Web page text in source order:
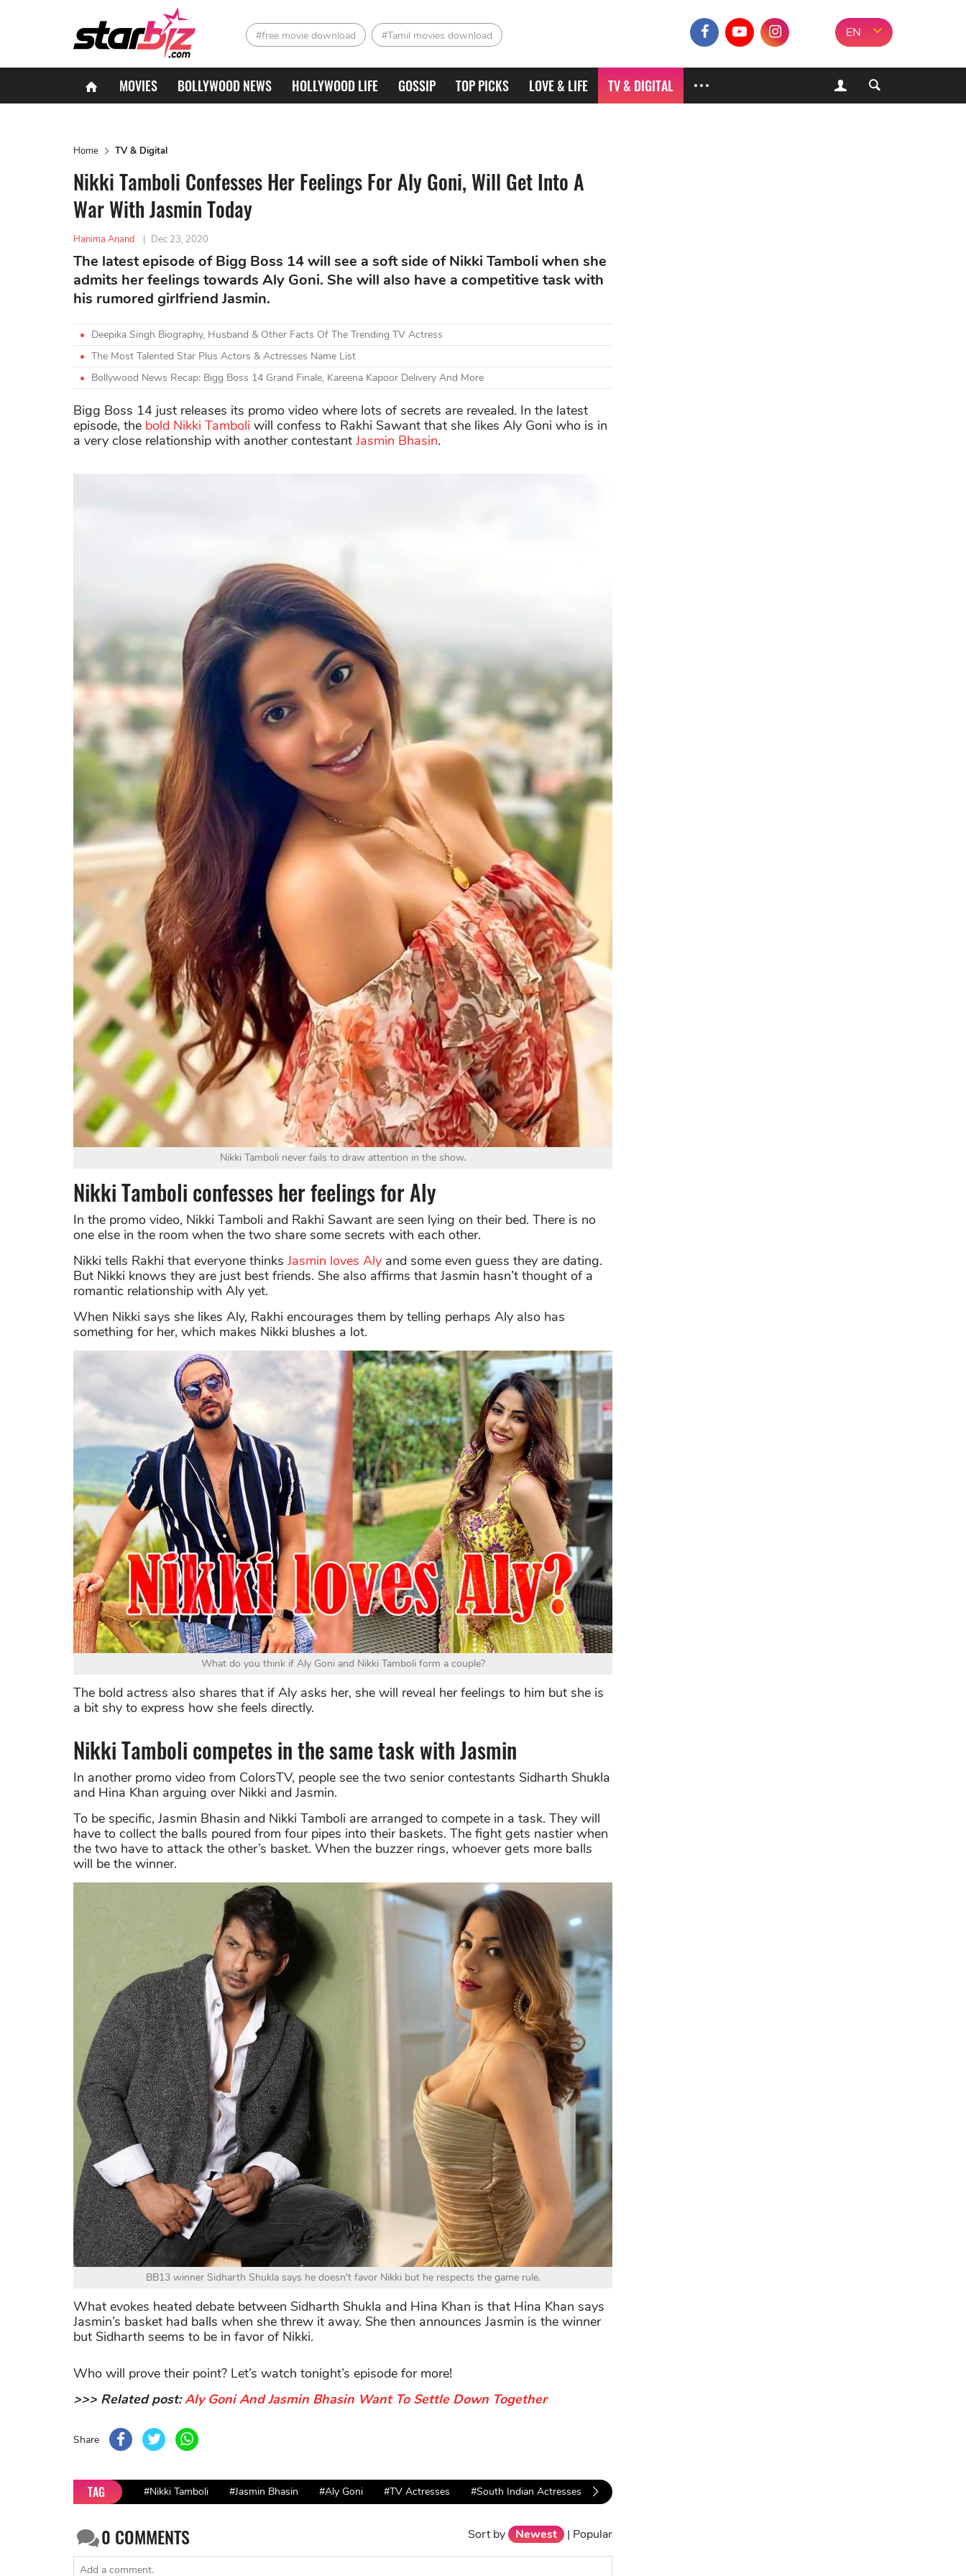
#free movie download #Tamil movies download EN
MOVIES BOLLYWOOD NEWS HOLLYWOOD LIFE GOSSIP TOP PICKS LOVE & LIFE TV & DIGITAL
Home TV & Digital
Nikki Tamboli Confesses Her Feelings For Aly Goni, Will Get Into A
War With Jasmin Today
Hanima Anand | Dec 23, 2020
The latest episode of Bigg Boss 14 will see a soft side of Nikki Tamboli when she
admits her feelings towards Aly Goni. She will also have a competitive task with
his rumored girlfriend Jasmin.
Deepika Singh Biography, Husband & Other Facts Of The Trending TV Actress
The Most Talented Star Plus Actors & Actresses Name List
Bollywood News Recap: Bigg Boss 14 Grand Finale, Kareena Kapoor Delivery And More
Bigg Boss 14 just releases its promo video where lots of secrets are revealed. In the latest
episode, the bold Nikki Tamboli will confess to Rakhi Sawant that she likes Aly Goni who is in
a very close relationship with another contestant Jasmin Bhasin.
Nikki Tamboli never fails to draw attention in the show.
Nikki Tamboli confesses her feelings for Aly
In the promo video, Nikki Tamboli and Rakhi Sawant are seen lying on their bed. There is no
one else in the room when the two share some secrets with each other.
Nikki tells Rakhi that everyone thinks Jasmin loves Aly and some even guess they are dating.
But Nikki knows they are just best friends. She also affirms that Jasmin hasn’t thought of a
romantic relationship with Aly yet.
When Nikki says she likes Aly, Rakhi encourages them by telling perhaps Aly also has
something for her, which makes Nikki blushes a lot.
What do you think if Aly Goni and Nikki Tamboli form a couple?
The bold actress also shares that if Aly asks her, she will reveal her feelings to him but she is
a bit shy to express how she feels directly.
Nikki Tamboli competes in the same task with Jasmin
In another promo video from ColorsTV, people see the two senior contestants Sidharth Shukla
and Hina Khan arguing over Nikki and Jasmin.
To be specific, Jasmin Bhasin and Nikki Tamboli are arranged to compete in a task. They will
have to collect the balls poured from four pipes into their baskets. The fight gets nastier when
the two have to attack the other’s basket. When the buzzer rings, whoever gets more balls
will be the winner.
BB13 winner Sidharth Shukla says he doesn't favor Nikki but he respects the game rule.
What evokes heated debate between Sidharth Shukla and Hina Khan is that Hina Khan says
Jasmin’s basket had balls when she threw it away. She then announces Jasmin is the winner
but Sidharth seems to be in favor of Nikki.
Who will prove their point? Let’s watch tonight’s episode for more!
>>> Related post:Aly Goni And Jasmin Bhasin Want To Settle Down Together
Share
TAG #Nikki Tamboli #Jasmin Bhasin #Aly Goni #TV Actresses #South Indian Actresses #bigg boss 14
0 COMMENTS Sort by Newest | Popular